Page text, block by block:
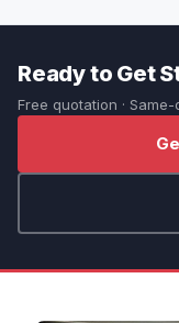
Ready to Get
Free quotation ·